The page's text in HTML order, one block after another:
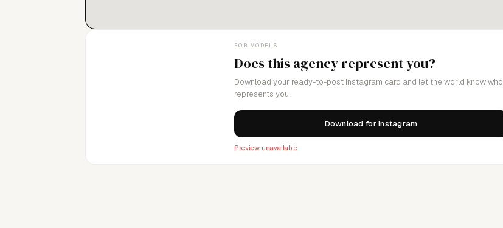
FOR MODELS
Does this agency represent you?
Download your ready-to-post Instagram card and let the world know who
represents you.
Download for Instagram
Preview unavailable